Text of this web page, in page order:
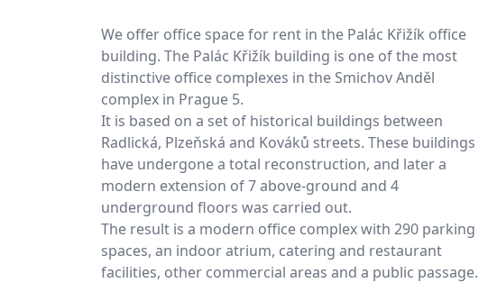
We offer office space for rent in the Palác Křižík office
building. The Palác Křižík building is one of the most
distinctive office complexes in the Smichov Anděl
complex in Prague 5.
It is based on a set of historical buildings between
Radlická, Plzeňská and Kováků streets. These buildings
have undergone a total reconstruction, and later a
modern extension of 7 above-ground and 4
underground floors was carried out.
The result is a modern office complex with 290 parking
spaces, an indoor atrium, catering and restaurant
facilities, other commercial areas and a public passage.